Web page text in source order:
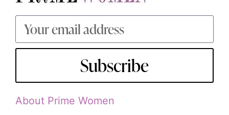
Subscribe
About Prime Women